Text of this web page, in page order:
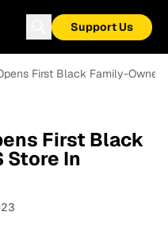
Support Us
First Black Family-
First Black
Store In